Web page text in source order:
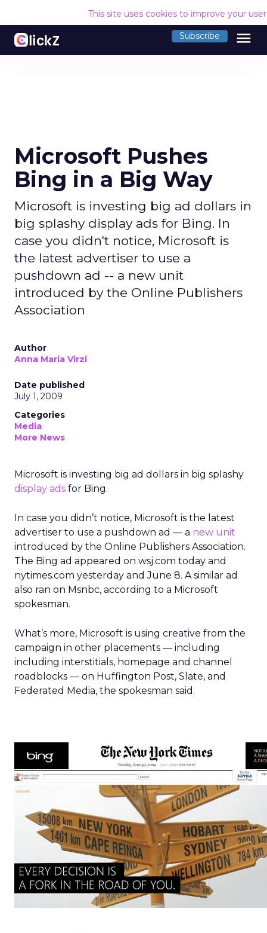
This site uses cookies to improve your
Subscribe menu
Microsoft Pushes
Bing in a Big Way
Microsoft is investing big ad dollars in
big splashy display ads for Bing. In
case you didn't notice, Microsoft is
the latest advertiser to use a
pushdown ad -- a new unit
introduced by the Online Publishers
Association
Author
Anna Maria Virzi
Date published
July 1, 2009
Categories
Media
More News
Microsoft is investing big ad dollars in big splashy
display ads for Bing.
In case you didn’t notice, Microsoft is the latest
advertiser to use a pushdown ad — a new unit
introduced by the Online Publishers Association.
The Bing ad appeared on wsj.com today and
nytimes.com yesterday and June 8. A similar ad
also ran on Msnbc, according to a Microsoft
spokesman.
What’s more, Microsoft is using creative from the
campaign in other placements — including
including interstitials, homepage and channel
roadblocks — on Huffington Post, Slate, and
Federated Media, the spokesman said.